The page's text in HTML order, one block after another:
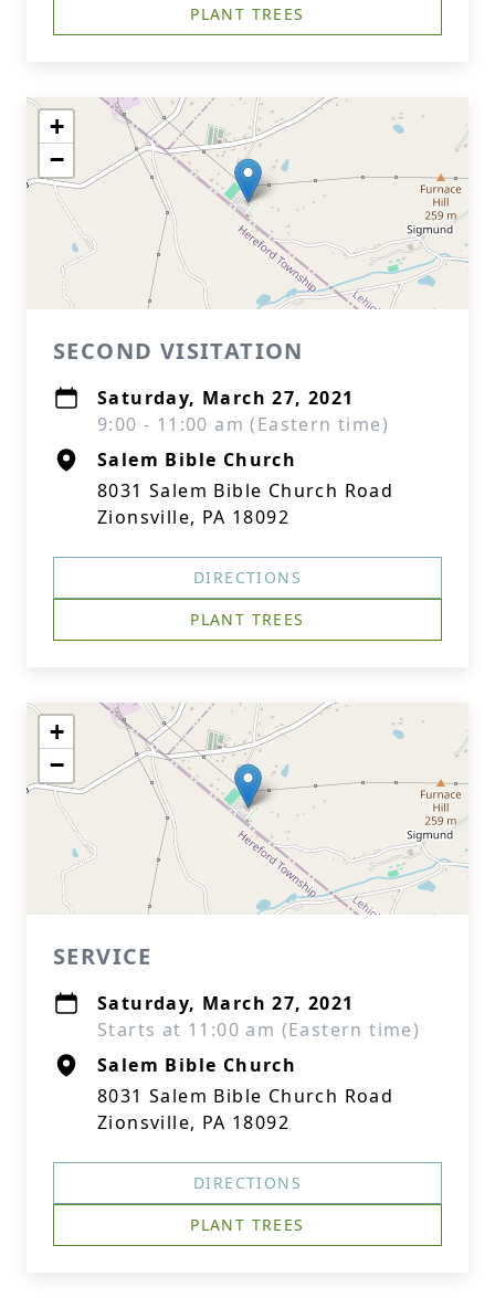
PLANT TREES
+
−
SECOND VISITATION
Saturday, March 27, 2021
9:00 - 11:00 am (Eastern time)
Salem Bible Church
8031 Salem Bible Church Road
Zionsville, PA 18092
DIRECTIONS
PLANT TREES
+
−
SERVICE
Saturday, March 27, 2021
Starts at 11:00 am (Eastern time)
Salem Bible Church
8031 Salem Bible Church Road
Zionsville, PA 18092
DIRECTIONS
PLANT TREES